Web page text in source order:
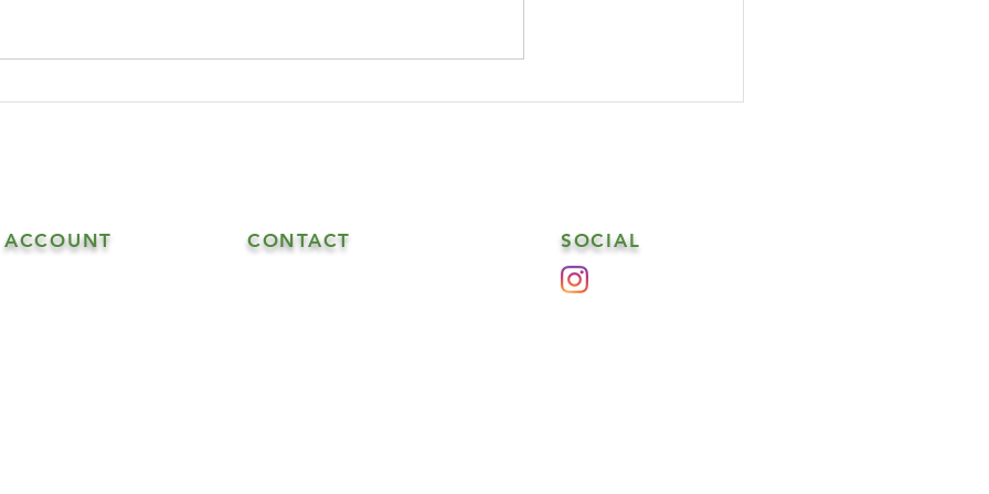
ACCOUNT CONTACT SOCIAL